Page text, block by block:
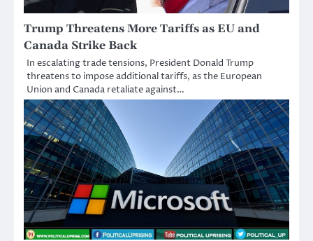
Trump Threatens More Tariffs as EU and
Canada Strike Back
In escalating trade tensions, President Donald Trump
threatens to impose additional tariffs, as the European
Union and Canada retaliate against…